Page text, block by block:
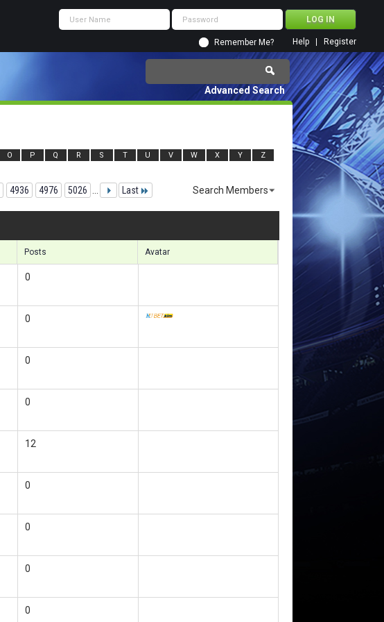
Remember Me? Register
Help
Advanced Search
O P Q R S T U V W X Y Z
4936 4976 5026 Last Search Members
Posts Avatar
0
0
0
0
12
0
0
0
0